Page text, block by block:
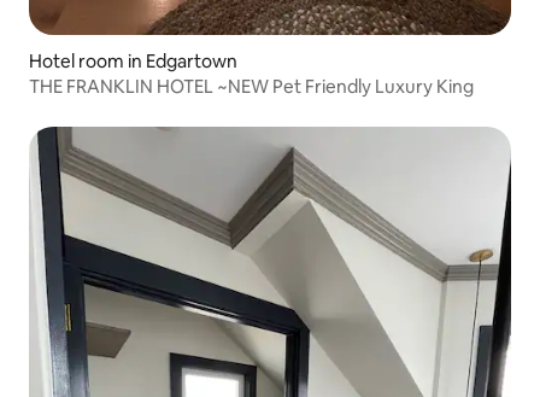
Hotel room in Edgartown
THE FRANKLIN HOTEL ~NEW Pet Friendly Luxury King